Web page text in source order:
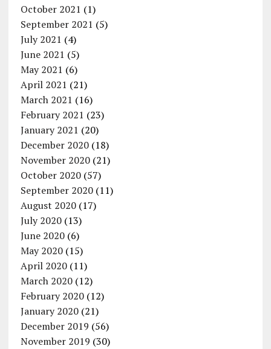
October 2021 (1)
September 2021 (5)
July 2021 (4)
June 2021 (5)
May 2021 (6)
April 2021 (21)
March 2021 (16)
February 2021 (23)
January 2021 (20)
December 2020(18)
November 2020(21)
October 2020(57)
September 2020(11)
August 2020(17)
July 2020(13)
June 2020(6)
May 2020(15)
April 2020(11)
March 2020(12)
February 2020(12)
January 2020(21)
December 2019 (56)
November 2019 (30)